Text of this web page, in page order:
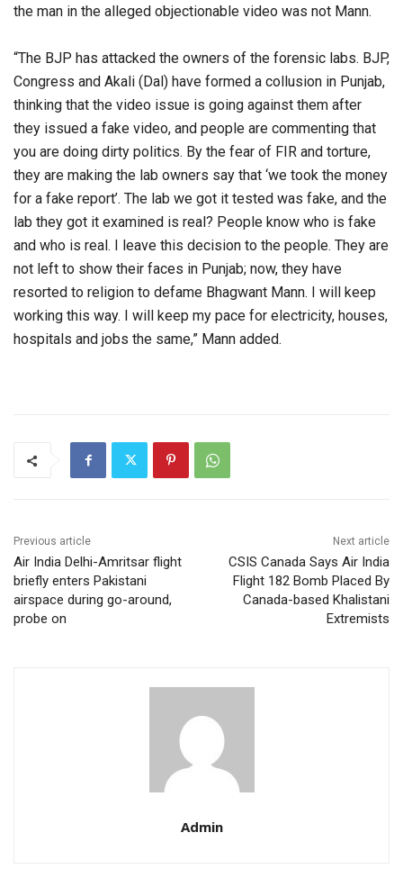
the man in the alleged objectionable video was not Mann.
“The BJP has attacked the owners of the forensic labs. BJP,
Congress and Akali (Dal) have formed a collusion in Punjab,
thinking that the video issue is going against them after
they issued a fake video, and people are commenting that
you are doing dirty politics. By the fear of FIR and torture,
they are making the lab owners say that ‘we took the money
for a fake report’. The lab we got it tested was fake, and the
lab they got it examined is real? People know who is fake
and who is real. I leave this decision to the people. They are
not left to show their faces in Punjab; now, they have
resorted to religion to defame Bhagwant Mann. I will keep
working this way. I will keep my pace for electricity, houses,
hospitals and jobs the same,” Mann added.
Previous article
Air India Delhi-Amritsar flight
briefly enters Pakistani
airspace during go-around,
probe on
Next article
CSIS Canada Says Air India
Flight 182 Bomb Placed By
Canada-based Khalistani
Extremists
Admin